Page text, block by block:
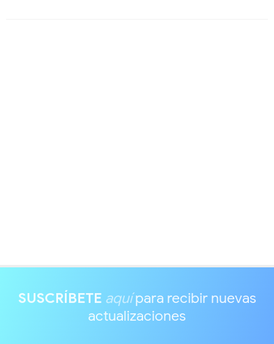
SUSCRÍBETE aquípara recibir nuevas
actualizaciones